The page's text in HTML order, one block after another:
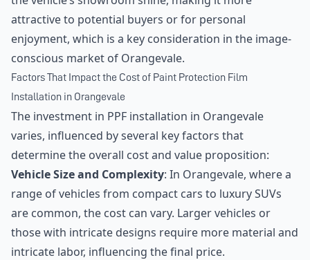
attractive to potential buyers or for personal
enjoyment, which is a key consideration in the image-
conscious market of Orangevale.
Factors That Impact the Cost of Paint Protection Film
Installation in Orangevale
The investment in PPF installation in Orangevale
varies, influenced by several key factors that
determine the overall cost and value proposition:
Vehicle Size and Complexity: In Orangevale, where a
range of vehicles from compact cars to luxury SUVs
are common, the cost can vary. Larger vehicles or
those with intricate designs require more material and
intricate labor, influencing the final price.